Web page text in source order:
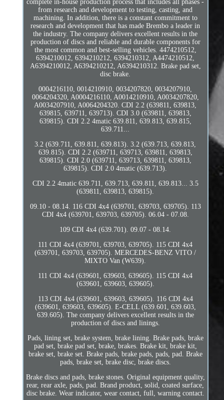
complete in-house production process that includes all phases -
from research and development to testing, casting, and
machining. In addition, there is a constant commitment to
research and development that has made Brembo a leader in
the industry. The company delivers excellent results in the
production of discs and reliable and durable components for
the most common and best-selling vehicles. 4474210512,
6394210012, 6394210212, 6394210312, A4474210512,
A6394210012, A6394210212, A6394210312. Brake pad set,
disc brake.
0004216110, 0014210910, 0034207820, 0034207910,
0064204320, A0004216110, A0014210910, A0034207820,
A0034207910, A0064204320. CDI 2.2 (639811, 639813,
639815, 639711, 639713). CDI 3.0 (639811, 639813,
639815). CDI 2.2 4matic 639.811, 639.813, 639.815,
639.711...
3.2 (639.711, 639.811, 639.813). 3.2 (639.713, 639.813,
639.815). CDI 2.2 (639711, 639713, 639811, 639813,
639815). CDI 2.0 (639711, 639713, 639811, 639813,
639815). CDI 2.0 4matic (639.713).
CDI 2.2 4matic 639.711, 639.713, 639.811, 639.813... 3.5
(639811, 639813, 639815).
09.10 - 08.14. 116 CDI 4x4 (639701, 639703, 639705). 113
CDI 4x4 (639701, 639703, 639705). 06.04 - 07.08.
109 CDI 4x4 (639.701). 09.07 - 08.14.
111 CDI 4x4 (639701, 639703, 639705). 115 CDI 4x4
(639701, 639703, 639705). MERCEDES-BENZ VITO /
MIXTO Van (W639).
111 CDI 4x4 (639601, 639603, 639605). 115 CDI 4x4
(639601, 639603, 639605).
113 CDI 4x4 (639601, 639603, 639605). 116 CDI 4x4
(639601, 639603, 639605). E-CELL (639.601, 639.603,
639.605). The company delivers excellent results in the
production of discs and linings.
Pads, lining set, brake system, brake lining. Brake pads, brake
pad set, brake pad set, brake, brakes. Brake kit, brake kit,
brake set, brake set. Brake pads, brake pads, pads, pad. Brake
pads, brake set, brake disc, brake discs.
Brake discs and pads, brake stones. Original equipment quality,
rear, rear axle, pads, pad. Brand product, solid, coated surface,
disc brake. Wear indicator, wear contact, full, warning contact.